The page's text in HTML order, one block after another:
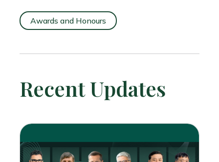
Awards and Honours
Recent Updates